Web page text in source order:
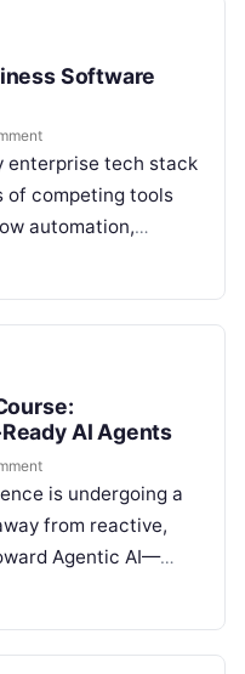
Software
enterprise tech stack
of competing tools
automation,
and artificial
AI Agents
is undergoing a
from reactive,
Agentic AI—
of multi-step